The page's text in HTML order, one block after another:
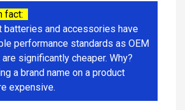
fact:
batteries and accessories have
performance standards as OEM
significantly cheaper. Why?
a brand name on a product
expensive.